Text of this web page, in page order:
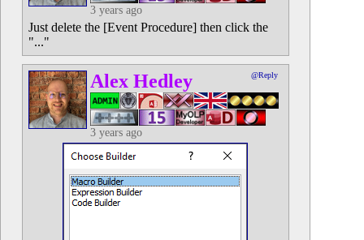
3 years ago
Just delete the [Event Procedure] then click the
"..."
Alex Hedley @Reply
3 years ago